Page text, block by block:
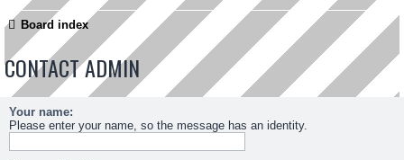
Board index
CONTACT ADMIN
Your name:
Please enter your name, so the message has an identity.